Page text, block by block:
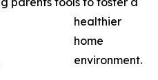
healthier
home
environment.